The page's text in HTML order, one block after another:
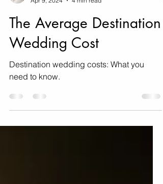
Erin & Jake
Apr 9, 2024
4 min read
The Average Destination
Wedding Cost
Destination wedding costs: What you